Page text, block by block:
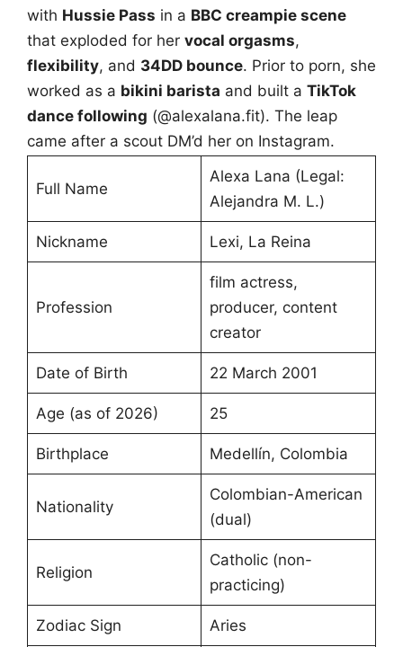
with Hussie Pass in a BBC creampie scene
that exploded for her vocal orgasms,
flexibility, and 34DD bounce. Prior to porn, she
worked as a bikini barista and built a TikTok
dance following (@alexalana.fit). The leap
came after a scout DM’d her on Instagram.
Full Name
Alexa Lana (Legal:
Alejandra M. L.)
Nickname Lexi, La Reina
Profession
film actress,
producer, content
creator
Date of Birth 22 March 2001
Age (as of 2026) 25
Birthplace Medellín, Colombia
Nationality
Colombian-American
(dual)
Religion
Catholic (non-
practicing)
Zodiac Sign Aries